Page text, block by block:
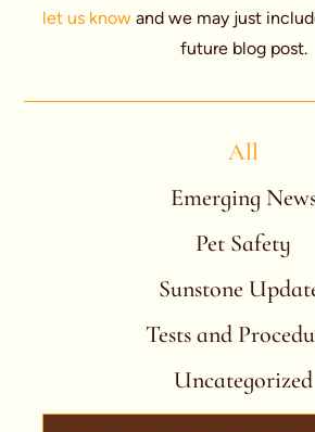
let us know and we may just
future blog post.
Emerging
Pet Safety
Sunstone
Tests and
Uncategorized
All